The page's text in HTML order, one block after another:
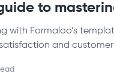
to
with Formaloo’s
and customer